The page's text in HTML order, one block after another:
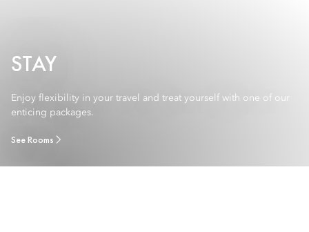
STAY
Enjoy flexibility in your travel and treat yourself with one of our
enticing packages.
See Rooms